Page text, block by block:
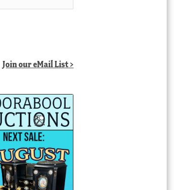
Join our eMail List >